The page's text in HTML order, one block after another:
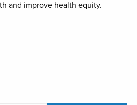
and improve health equity.